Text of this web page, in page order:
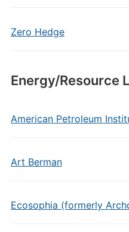
Zero Hedge
Energy/Resource
American Petroleum
Art Berman
Ecosophia (formerly